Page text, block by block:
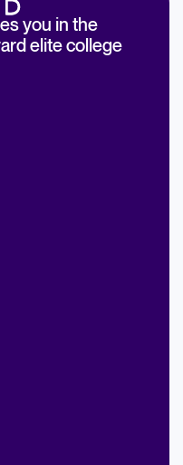
you in the
elite college